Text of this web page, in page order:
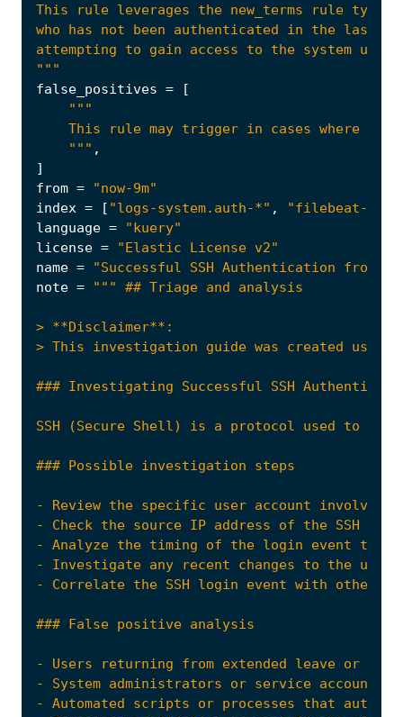
"""
false_positives =
[
    """
,
]
from =
"now-9m"
index = [ "logs-system.auth-*" , "filebeat-*"
language =
"kuery"
license =
"Elastic License v2"
name =
"Successful SSH Authentication from
note =